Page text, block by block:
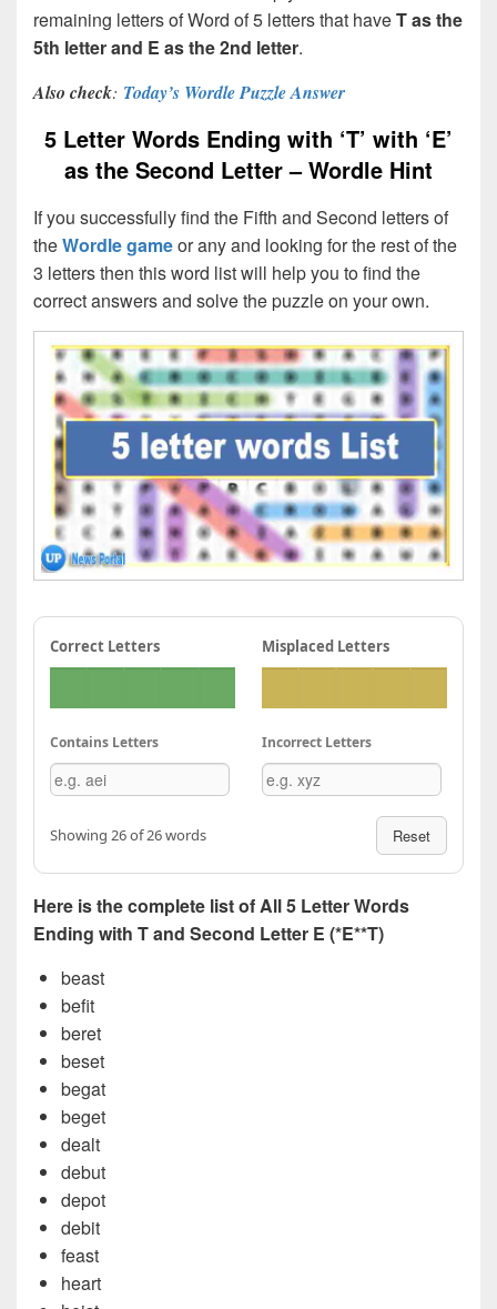
remaining letters of Word of 5 letters that haveTas the
5th letter and E as the 2nd letter.
Also check: Today’s Wordle Puzzle Answer
5 Letter Words Ending with ‘T’ with ‘E’
as the Second Letter – Wordle Hint
If you successfully find the Fifth and Second letters of
theWordle gameor any and looking for the rest of the
3 letters then this word list will help you to find the
correct answers and solve the puzzle on your own.
Correct Letters Misplaced Letters
Contains Letters Incorrect Letters
Showing 26 of 26 words Reset
Here is the complete list of All 5 Letter Words
Ending with T and Second Letter E (*E**T)
beast
befit
beret
beset
begat
beget
dealt
debut
depot
debit
feast
heart